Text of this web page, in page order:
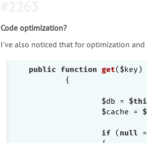
Code optimization?
I've also noticed that for optimization
public function get($key)
{
		$db =
		$cache =
if (null